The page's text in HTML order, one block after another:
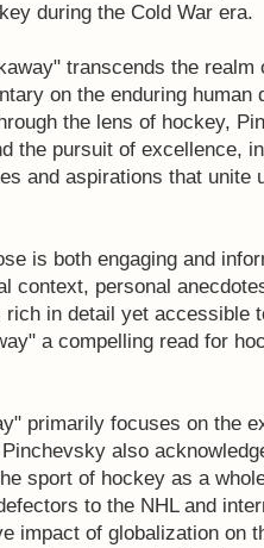
during the Cold War era.
transcends the
on the enduring
the lens of hockey,
the pursuit of excellence,
and aspirations that unite
is both engaging and
context, personal
in detail yet accessible
a compelling read for
primarily focuses on the
also
sport of hockey as a
to the NHL and
impact of globalization on